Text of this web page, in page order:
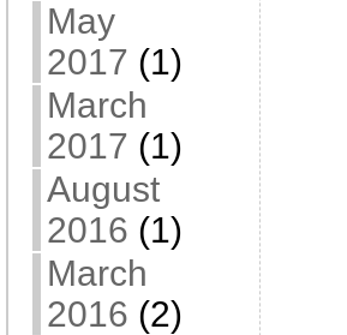
May
2017 (1)
March
2017 (1)
August
2016 (1)
March
2016 (2)